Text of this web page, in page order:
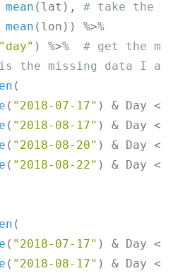
mean (lat), # take the
mean (lon)) %>%
"day" ) %>% # get the
the missing data I
(
( "2018-07-17" ) & Day <=
( "2018-08-17" ) & Day <=
( "2018-08-20" ) & Day <=
( "2018-08-22" ) & Day <=
(
( "2018-07-17" ) & Day <=
( "2018-08-17" ) & Day <=